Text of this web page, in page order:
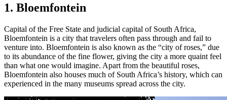
1. Bloemfontein
Capital of the Free State and judicial capital of South Africa,
Bloemfontein is a city that travelers often pass through and fail to
venture into. Bloemfontein is also known as the “city of roses,” due
to its abundance of the fine flower, giving the city a more quaint feel
than what one would imagine. Apart from the beautiful roses,
Bloemfontein also houses much of South Africa’s history, which can
experienced in the many museums spread across the city.